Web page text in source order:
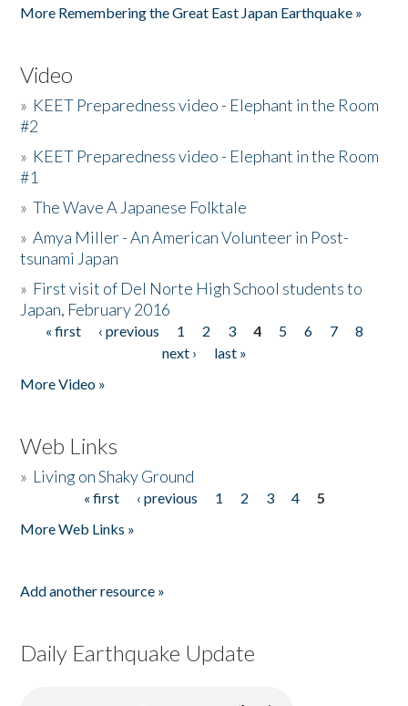
More Remembering the Great East Japan Earthquake »
Video
» KEET Preparedness video - Elephant in the Room
#2
» KEET Preparedness video - Elephant in the Room
#1
»The Wave A Japanese Folktale
»Amya Miller - An American Volunteer in Post-
tsunami Japan
» First visit of Del Norte High School students to
Japan, February 2016
Pages
« first ‹ previous 1 2 3 4 5 6 7
8
next ›
last »
More Video »
Web Links
» Living on Shaky Ground
« first ‹ previous 1 2 3 4
5
More Web Links »
Add another resource »
Daily Earthquake Update